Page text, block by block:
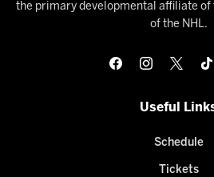
the primary developmental affiliate
of the NHL.
Useful
Schedule
Tickets